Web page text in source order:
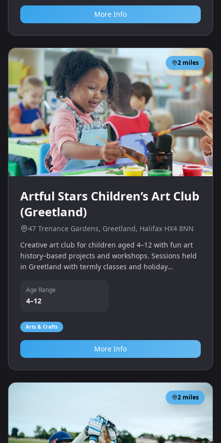
More Info
2 miles
Artful Stars Children’s Art Club
(Greetland)
47 Trenance Gardens, Greetland, Halifax HX4 8NN
Creative art club for children aged 4–12 with fun art
history–based projects and workshops. Sessions held
in Greetland with termly classes and holiday
Age Range
4–12
Arts & Crafts
More Info
2 miles